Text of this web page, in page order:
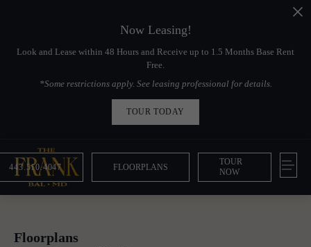
Now Leasing!
Look and Lease within 48 Hours and Receive up to 1.5 Months Base Rent
Free.
*Some restrictions apply. See leasing professional for details.
TOUR TODAY
443.510.4047 FLOORPLANS
TOUR
NOW
Floorplans